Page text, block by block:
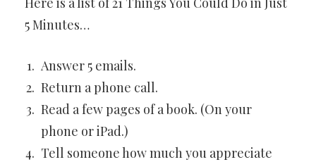
5 Minutes…
Answer 5 emails.
Return a phone call.
Read a few pages of a book. (On your
phone or iPad.)
Tell someone how much you appreciate